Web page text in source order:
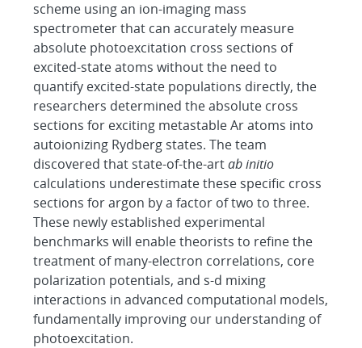
scheme using an ion-imaging mass
spectrometer that can accurately measure
absolute photoexcitation cross sections of
excited-state atoms without the need to
quantify excited-state populations directly, the
researchers determined the absolute cross
sections for exciting metastable Ar atoms into
autoionizing Rydberg states. The team
discovered that state-of-the-artab initio
calculations underestimate these specific cross
sections for argon by a factor of two to three.
These newly established experimental
benchmarks will enable theorists to refine the
treatment of many-electron correlations, core
polarization potentials, and s-d mixing
interactions in advanced computational models,
fundamentally improving our understanding of
photoexcitation.